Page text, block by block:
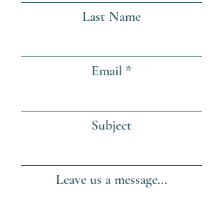
Last Name
Email
Subject
Leave us a message...